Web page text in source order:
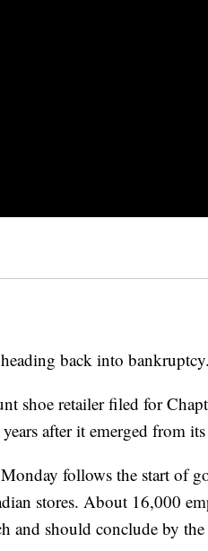
heading back into
shoe retailer filed for
after it emerged from
follows the start of
stores. About 16,000
and should conclude by